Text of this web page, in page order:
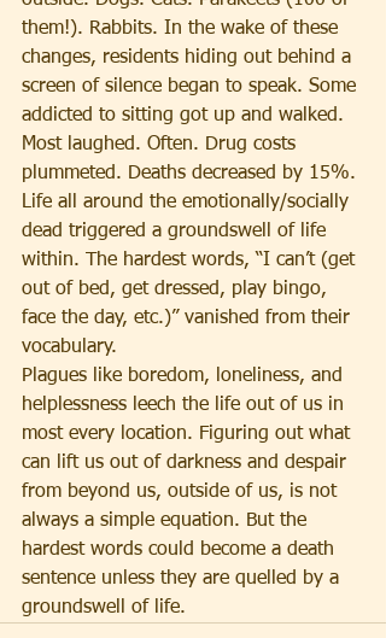
them!). Rabbits. In the wake of these
changes, residents hiding out behind a
screen of silence began to speak. Some
addicted to sitting got up and walked.
Most laughed. Often. Drug costs
plummeted. Deaths decreased by 15%.
Life all around the emotionally/socially
dead triggered a groundswell of life
within. The hardest words, “I can’t (get
out of bed, get dressed, play bingo,
face the day, etc.)” vanished from their
vocabulary.
Plagues like boredom, loneliness, and
helplessness leech the life out of us in
most every location. Figuring out what
can lift us out of darkness and despair
from beyond us, outside of us, is not
always a simple equation. But the
hardest words could become a death
sentence unless they are quelled by a
groundswell of life.